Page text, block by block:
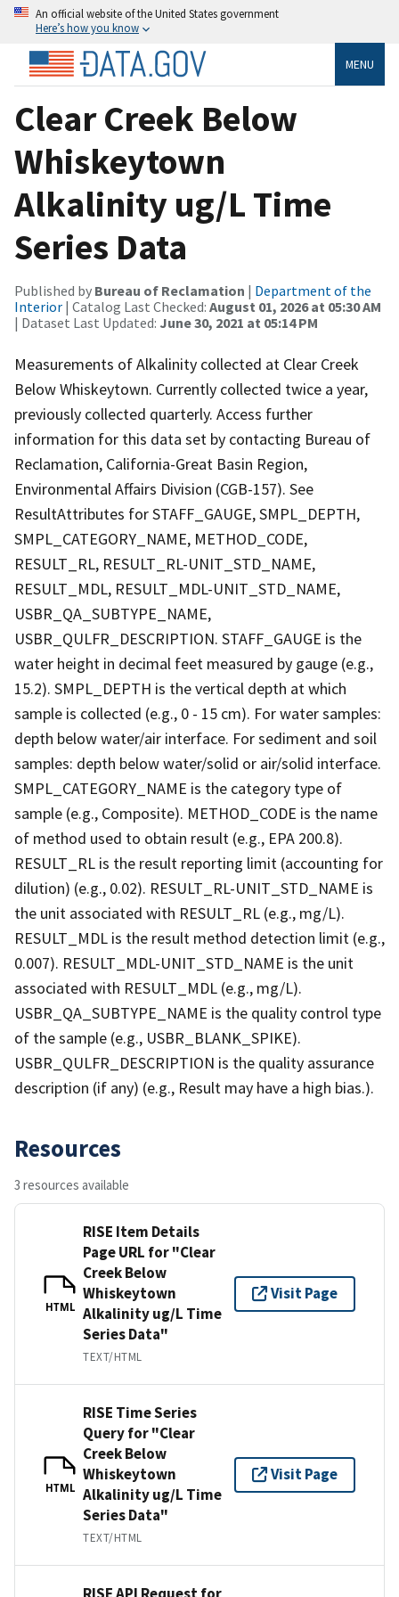
An official website of the United States government
Here’s how you know
MENU
Clear Creek Below
Whiskeytown
Alkalinity ug/L Time
Series Data
Published by Bureau of Reclamation | Department of the
Interior | Catalog Last Checked: August 01, 2026 at 05:30 AM
| Dataset Last Updated: June 30, 2021 at 05:14 PM
Measurements of Alkalinity collected at Clear Creek
Below Whiskeytown. Currently collected twice a year,
previously collected quarterly. Access further
information for this data set by contacting Bureau of
Reclamation, California-Great Basin Region,
Environmental Affairs Division (CGB-157). See
ResultAttributes for STAFF_GAUGE, SMPL_DEPTH,
SMPL_CATEGORY_NAME, METHOD_CODE,
RESULT_RL, RESULT_RL-UNIT_STD_NAME,
RESULT_MDL, RESULT_MDL-UNIT_STD_NAME,
USBR_QA_SUBTYPE_NAME,
USBR_QULFR_DESCRIPTION. STAFF_GAUGE is the
water height in decimal feet measured by gauge (e.g.,
15.2). SMPL_DEPTH is the vertical depth at which
sample is collected (e.g., 0 - 15 cm). For water samples:
depth below water/air interface. For sediment and soil
samples: depth below water/solid or air/solid interface.
SMPL_CATEGORY_NAME is the category type of
sample (e.g., Composite). METHOD_CODE is the name
of method used to obtain result (e.g., EPA 200.8).
RESULT_RL is the result reporting limit (accounting for
dilution) (e.g., 0.02). RESULT_RL-UNIT_STD_NAME is
the unit associated with RESULT_RL (e.g., mg/L).
RESULT_MDL is the result method detection limit (e.g.,
0.007). RESULT_MDL-UNIT_STD_NAME is the unit
associated with RESULT_MDL (e.g., mg/L).
USBR_QA_SUBTYPE_NAME is the quality control type
of the sample (e.g., USBR_BLANK_SPIKE).
USBR_QULFR_DESCRIPTION is the quality assurance
description (if any) (e.g., Result may have a high bias.).
Resources
3 resources available
HTML
RISE Item Details
Page URL for "Clear
Creek Below
Whiskeytown
Alkalinity ug/L Time
Series Data"
TEXT/HTML
Visit Page
HTML
RISE Time Series
Query for "Clear
Creek Below
Whiskeytown
Alkalinity ug/L Time
Series Data"
TEXT/HTML
Visit Page